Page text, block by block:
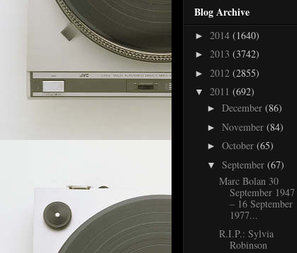
Blog Archive
► 2014 (1640)
► 2013 (3742)
► 2012 (2855)
▼ 2011 (692)
► December (86)
► November (84)
► October (65)
▼ September (67)
Marc Bolan 30
September 1947
– 16 September
1977...
R.I.P.: Sylvia
Robinson